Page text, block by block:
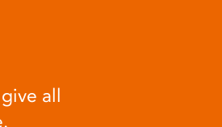
all